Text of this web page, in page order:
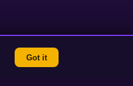
Got it